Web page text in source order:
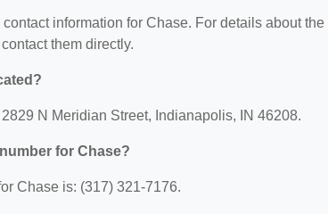
information for Chase. For details about
them directly.
N Meridian Street, Indianapolis, IN 46208.
for Chase?
Chase is: (317) 321-7176.